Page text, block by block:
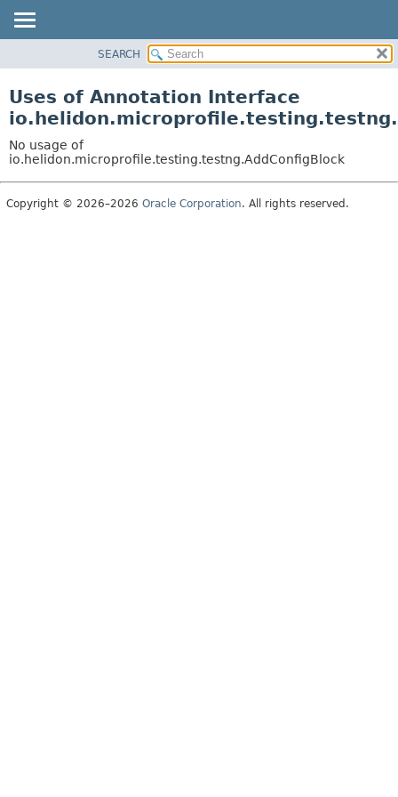
PACKAGE
USE
TREE
DEPRECATED
SEARCH
Uses of Annotation Interface
No usage of
io.helidon.microprofile.testing.testng.AddConfigBlock
Copyright © 2026–2026 Oracle Corporation. All rights reserved.